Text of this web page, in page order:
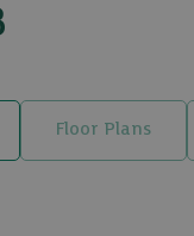
Floor Plans